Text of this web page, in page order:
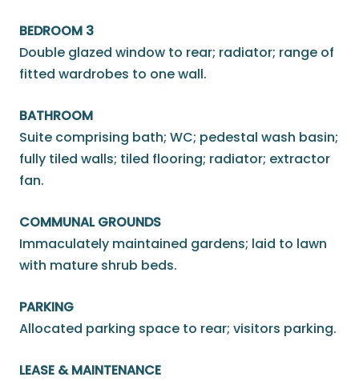
BEDROOM 3
Double glazed window to rear; radiator; range of
fitted wardrobes to one wall.
BATHROOM
Suite comprising bath; WC; pedestal wash basin;
fully tiled walls; tiled flooring; radiator; extractor
fan.
COMMUNAL GROUNDS
Immaculately maintained gardens; laid to lawn
with mature shrub beds.
PARKING
Allocated parking space to rear; visitors parking.
LEASE & MAINTENANCE